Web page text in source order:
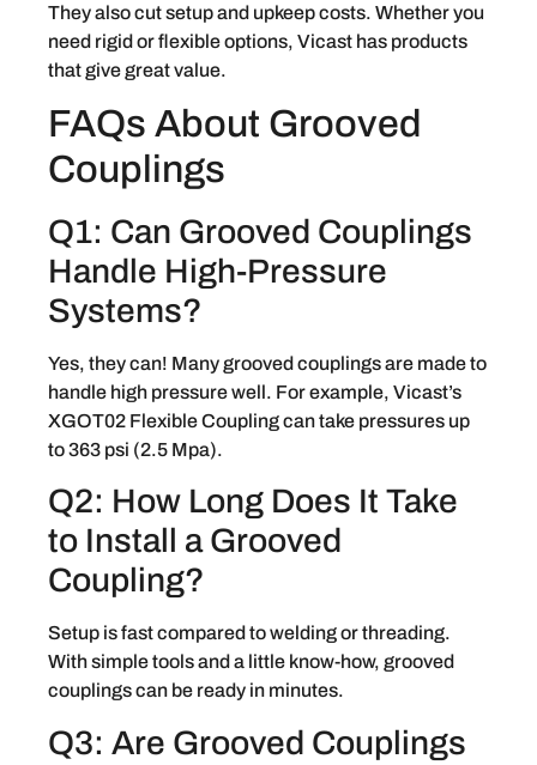
They also cut setup and upkeep costs. Whether you
need rigid or flexible options, Vicast has products
that give great value.
FAQs About Grooved
Couplings
Q1: Can Grooved Couplings
Handle High-Pressure
Systems?
Yes, they can! Many grooved couplings are made to
handle high pressure well. For example, Vicast’s
XGOT02 Flexible Coupling can take pressures up
to 363 psi (2.5 Mpa).
Q2: How Long Does It Take
to Install a Grooved
Coupling?
Setup is fast compared to welding or threading.
With simple tools and a little know-how, grooved
couplings can be ready in minutes.
Q3: Are Grooved Couplings